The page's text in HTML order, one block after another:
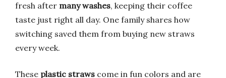
fresh after many washes, keeping their coffee
taste just right all day. One family shares how
switching saved them from buying new straws
every week.
These plastic straws come in fun colors and are